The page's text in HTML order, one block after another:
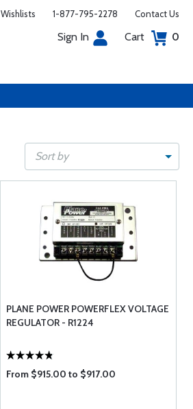
Wishlists 1-877-795-2278 Contact Us
Sign In Cart 0
Sort by
PLANE POWER POWERFLEX VOLTAGE
REGULATOR - R1224
From $915.00 to $917.00